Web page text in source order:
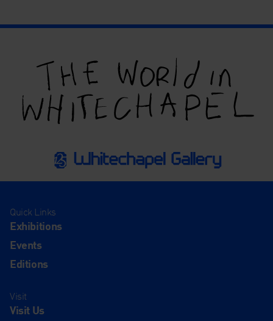
Quick Links
Exhibitions
Events
Editions
Visit
Visit Us